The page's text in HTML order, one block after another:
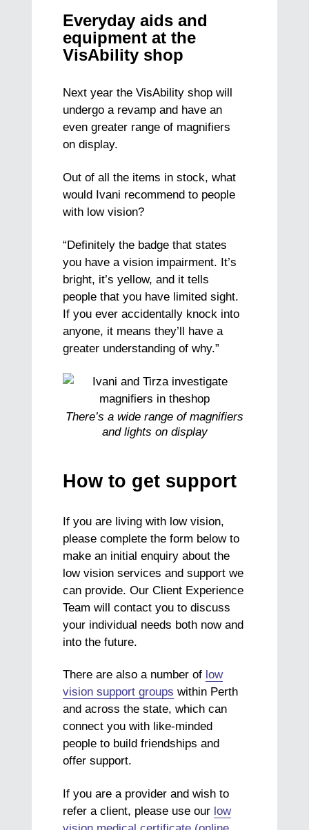
Everyday aids and
equipment at the
VisAbility shop
Next year the VisAbility shop will
undergo a revamp and have an
even greater range of magnifiers
on display.
Out of all the items in stock, what
would Ivani recommend to people
with low vision?
“Definitely the badge that states
you have a vision impairment. It’s
bright, it’s yellow, and it tells
people that you have limited sight.
If you ever accidentally knock into
anyone, it means they’ll have a
greater understanding of why.”
There’s a wide range of magnifiers
and lights on display
How to get support
If you are living with low vision,
please complete the form below to
make an initial enquiry about the
low vision services and support we
can provide. Our Client Experience
Team will contact you to discuss
your individual needs both now and
into the future.
There are also a number of low
vision support groups within Perth
and across the state, which can
connect you with like-minded
people to build friendships and
offer support.
If you are a provider and wish to
refer a client, please use our low